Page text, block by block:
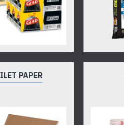
PAPER